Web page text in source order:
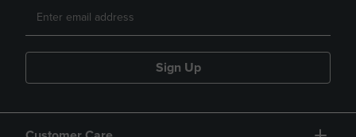
Sign Up